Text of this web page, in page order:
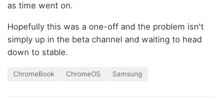
as time went on.
Hopefully this was a one-off and the problem isn't
simply up in the beta channel and waiting to head
down to stable.
ChromeBook ChromeOS Samsung